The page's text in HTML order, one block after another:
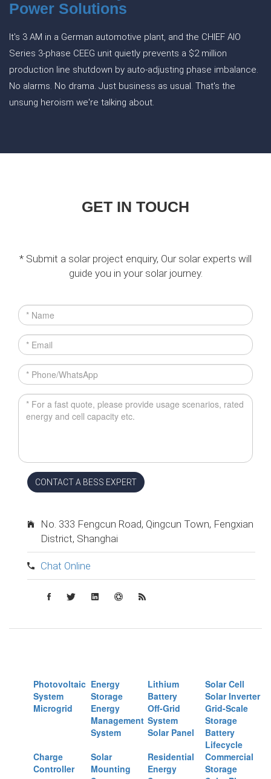
Power Solutions
It's 3 AM in a German automotive plant, and the CHIEF AIO
Series 3-phase CEEG unit quietly prevents a $2 million
production line shutdown by auto-adjusting phase imbalance.
No alarms. No drama. Just business as usual. That's the
unsung heroism we're talking about.
GET IN TOUCH
* Submit a solar project enquiry, Our solar experts will
guide you in your solar journey.
CONTACT A BESS EXPERT
No. 333 Fengcun Road, Qingcun Town, Fengxian
District, Shanghai
Chat Online
Photovoltaic
System
Energy
Storage
Lithium
Battery
Solar Cell
Solar Inverter
Microgrid
Energy
Management
System
Off-Grid
System
Grid-Scale
Storage
Solar Panel
Battery
Lifecycle
Charge
Controller
Solar
Mounting
Residential
Energy
Commercial
Storage